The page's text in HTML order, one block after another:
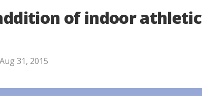
of indoor athletic
Aug 31, 2015